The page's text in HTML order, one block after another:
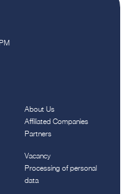
About Us
Affiliated Companies
Partners
Vacancy
Processing of personal
data